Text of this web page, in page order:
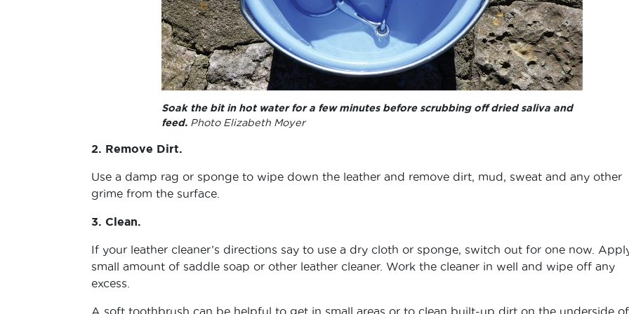
Soak the bit in hot water for a few minutes before scrubbing off dried saliva and
feed.Photo Elizabeth Moyer
2. Remove Dirt.
Use a damp rag or sponge to wipe down the leather and remove dirt, mud, sweat and any other
grime from the surface.
3. Clean.
If your leather cleaner’s directions say to use a dry cloth or sponge, switch out for one now.
small amount of saddle soap or other leather cleaner. Work the cleaner in well and wipe off any
excess.
A soft toothbrush can be helpful to get in small areas or to clean built-up dirt on the underside